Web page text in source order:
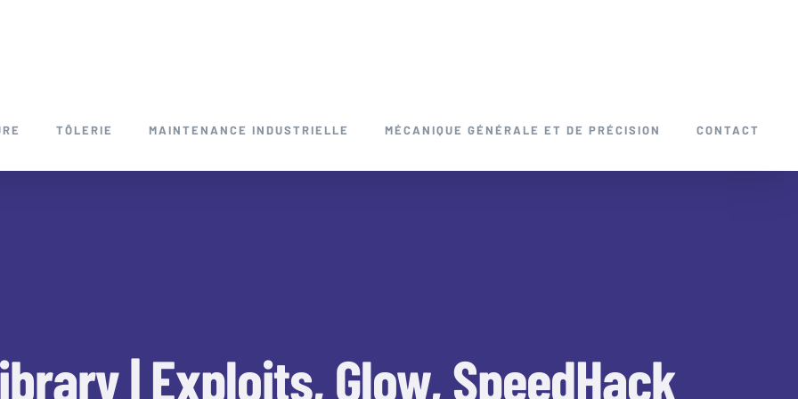
TÔLERIE MAINTENANCE INDUSTRIELLE MÉCANIQUE GÉNÉRALE ET DE PRÉCISION CONTACT
| Exploits, Glow, SpeedHack